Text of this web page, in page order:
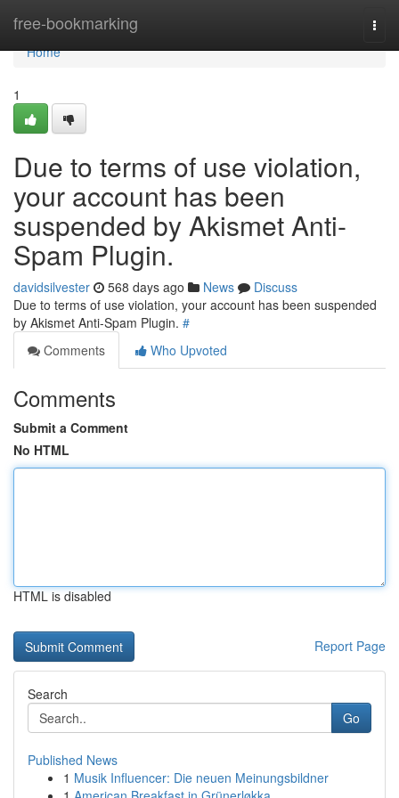
free-bookmarking
Home
Home
1
Due to terms of use violation,
your account has been
suspended by Akismet Anti-
Spam Plugin.
davidsilvester 568 days ago News
Discuss
Due to terms of use violation, your account has been suspended
by Akismet Anti-Spam Plugin. #
Comments
Who Upvoted
Comments
Submit a Comment
No HTML
HTML is disabled
Report Page
Search
Go
Published News
1 Musik Influencer: Die neuen Meinungsbildner